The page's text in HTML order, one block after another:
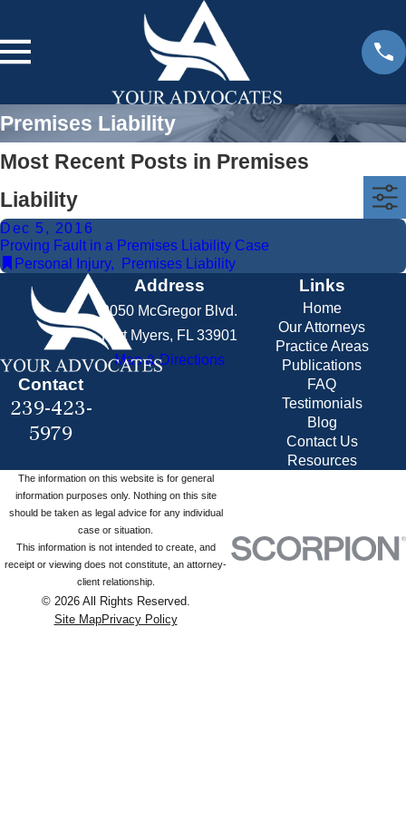
Premises Liability
Most Recent Posts in Premises
Liability
Dec 5, 2016
Proving Fault in a Premises Liability Case
Personal Injury, Premises Liability
Contact
239-423-
5979
Address
2050 McGregor Blvd.
Fort Myers, FL 33901
Map & Directions
Links
Home
Our Attorneys
Practice Areas
Publications
FAQ
Testimonials
Blog
Contact Us
Resources
The information on this website is for general
information purposes only. Nothing on this site
should be taken as legal advice for any individual
case or situation.
This information is not intended to create, and
receipt or viewing does not constitute, an attorney-
client relationship.
© 2026 All Rights Reserved.
Site MapPrivacy Policy